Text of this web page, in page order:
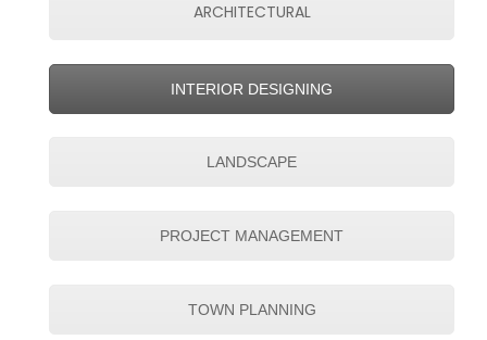
ARCHITECTURAL
INTERIOR DESIGNING
LANDSCAPE
PROJECT MANAGEMENT
TOWN PLANNING